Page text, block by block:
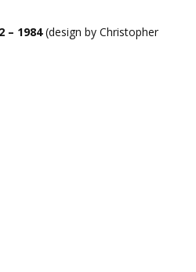
– 1984(design by Christopher